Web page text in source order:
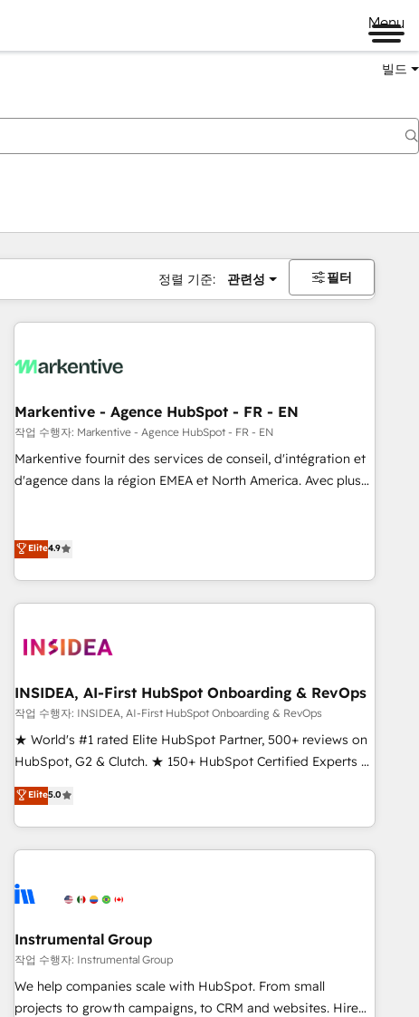
Menu
빌드
정렬 기준: 관련성 필터
Markentive - Agence HubSpot - FR - EN
작업 수행자: Markentive - Agence HubSpot - FR - EN
Markentive fournit des services de conseil, d'intégration et
d'agence dans la région EMEA et North America. Avec plus
digital agency and an integrator. With over 115 experts in
Elite4.9
INSIDEA, AI-First HubSpot Onboarding & RevOps
작업 수행자: INSIDEA, AI-First HubSpot Onboarding & RevOps
★ World's #1 rated Elite HubSpot Partner, 500+ reviews on
HubSpot, G2 & Clutch. ★ 150+ HubSpot Certified Experts &
Trainers across the team ★ 1,500+ implementations across
five continents ★ AI-First, RevOps-led, Onboarding
obsessed ★ Company of the Year 2024/25 INSIDEA helps
growing companies turn HubSpot into a revenue engine.
powered workflows that drive adoption from week one, in
with workflows built around your business, not a template.
➤ Migration: Move from any legacy CRM. Zero downtime,
full data integrity. ➤ Implementation: Configure HubSpot to
run your revenue process. Sales, marketing, and service
Elite5.0
Instrumental Group
작업 수행자: Instrumental Group
We help companies scale with HubSpot. From small
projects to growth campaigns, to CRM and websites. Hire